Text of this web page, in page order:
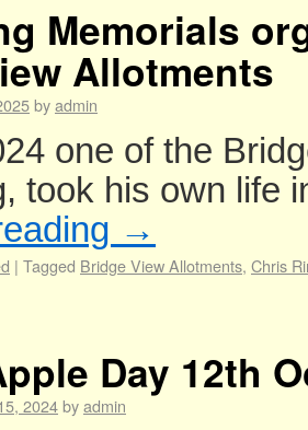
Memorials
Allotments
byadmin
one of the
took his own life
→
| Tagged Bridge View Allotments, Chris
Day 12th
2024byadmin